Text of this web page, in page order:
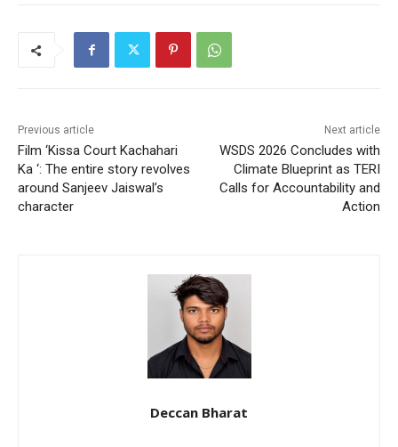
Previous article
Film ‘Kissa Court Kachahari
Ka ‘: The entire story revolves
around Sanjeev Jaiswal’s
character
Next article
WSDS 2026 Concludes with
Climate Blueprint as TERI
Calls for Accountability and
Action
Deccan Bharat